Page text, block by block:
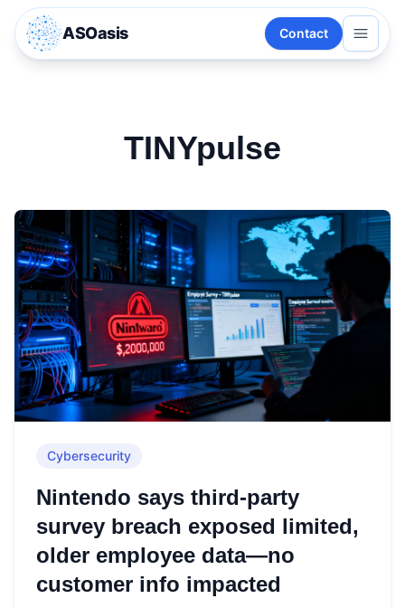
ASOasis Contact
TINYpulse
Cybersecurity
Nintendo says third‑party
survey breach exposed limited,
older employee data—no
customer info impacted